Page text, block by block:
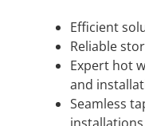
Efficient
Reliable
Expert hot
and
Seamless